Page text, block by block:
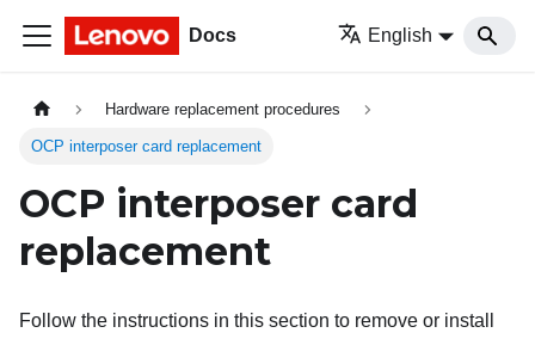
Docs English
Hardware replacement procedures
OCP interposer card replacement
OCP interposer card
replacement
Follow the instructions in this section to remove or install